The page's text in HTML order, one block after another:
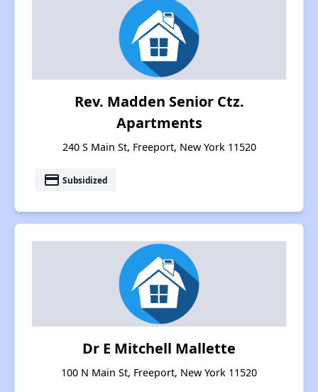
Rev. Madden Senior Ctz.
Apartments
240 S Main St, Freeport, New York 11520
payment Subsidized
Dr E Mitchell Mallette
100 N Main St, Freeport, New York 11520